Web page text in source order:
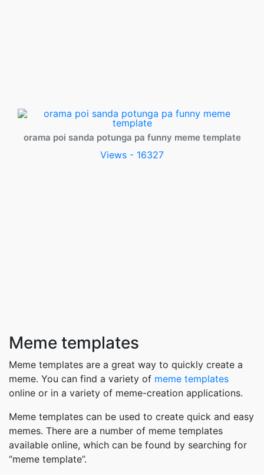
orama poi sanda potunga pa funny meme template
Views - 16327
Meme templates
Meme templates are a great way to quickly create a
meme. You can find a variety of meme templates
online or in a variety of meme-creation applications.
Meme templates can be used to create quick and easy
memes. There are a number of meme templates
available online, which can be found by searching for
“meme template”.